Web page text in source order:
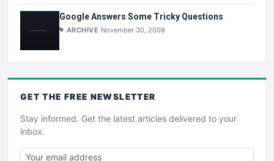
Google Answers Some Tricky Questions
ARCHIVE November 30, 2008
GET THE FREE NEWSLETTER
Stay informed. Get the latest articles delivered to your
inbox.